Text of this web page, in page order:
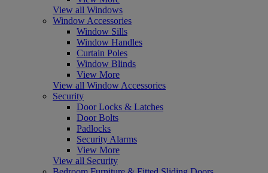
View all Windows
Window Accessories
Window Sills
Window Handles
Curtain Poles
Window Blinds
View More
View all Window Accessories
Security
Door Locks & Latches
Door Bolts
Padlocks
Security Alarms
View More
View all Security